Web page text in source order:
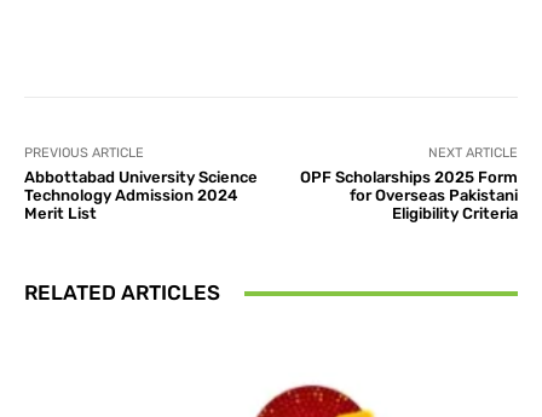
PREVIOUS ARTICLE
Abbottabad University Science
Technology Admission 2024
Merit List
NEXT ARTICLE
OPF Scholarships 2025 Form
for Overseas Pakistani
Eligibility Criteria
RELATED ARTICLES